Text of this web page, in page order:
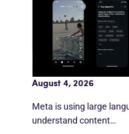
Meta AI Feeds Expand
August 4, 2026
Meta is using large
understand content…